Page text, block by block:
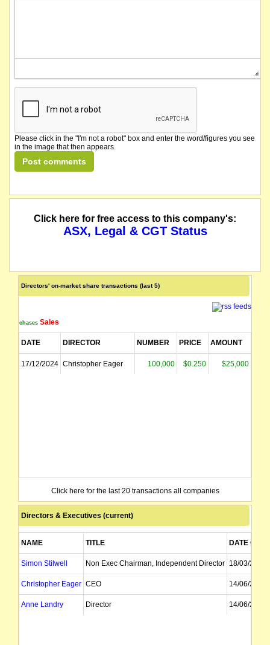
Please click in the "I'm not a robot" box and enter the word/figures you see
in the image that then appears.
Click here for free access to this company's:
ASX, Legal & CGT Status
Directors' on-market share transactions (last 5)
Purchases Sales
DATE DIRECTOR NUMBER PRICE AMOUNT
17/12/2024 Christopher Eager 100,000 $0.250 $25,000
Click here for the last 20 transactions all companies
Directors & Executives (current)
NAME TITLE DATE OF
Simon Stilwell Non Exec Chairman, Independent Director 18/03/2026
Christopher Eager CEO 14/06/2024
Anne Landry Director 14/06/2024